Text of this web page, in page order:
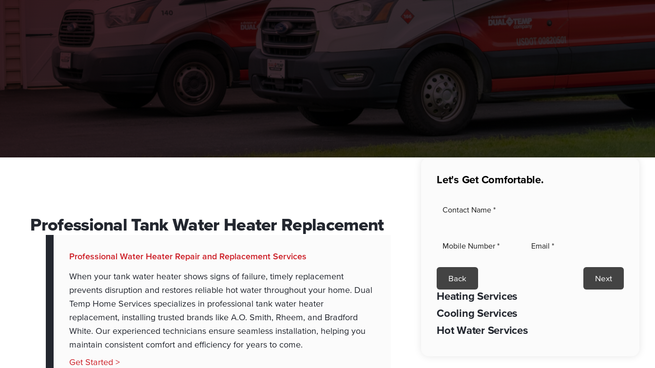
Professional Tank Water Heater Replacement
Professional Water Heater Repair and Replacement Services
When your tank water heater shows signs of failure, timely replacement
prevents disruption and restores reliable hot water throughout your home. Dual
Temp Home Services specializes in professional tank water heater
replacement, installing trusted brands like A.O. Smith, Rheem, and Bradford
White. Our experienced technicians ensure seamless installation, helping you
maintain consistent comfort and efficiency for years to come.
Get Started >
Let's Get Comfortable.
Back Next
Heating Services
Cooling Services
Hot Water Services